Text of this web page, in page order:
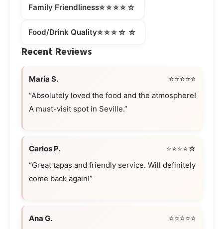
Family Friendliness⭐⭐⭐⭐☆
Food/Drink Quality⭐⭐⭐☆☆
Recent Reviews
Maria S.
⭐⭐⭐⭐⭐
“Absolutely loved the food and the atmosphere!
A must-visit spot in Seville.”
Carlos P.
⭐⭐⭐⭐☆
“Great tapas and friendly service. Will definitely
come back again!”
Ana G.
⭐⭐⭐⭐⭐